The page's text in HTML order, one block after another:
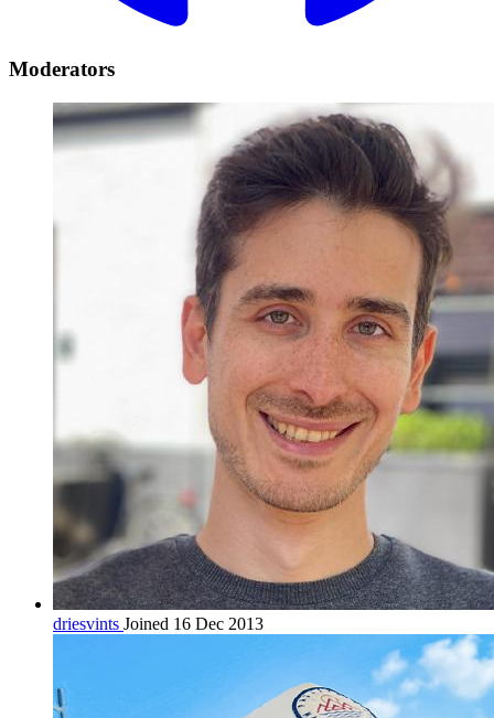
Moderators
driesvints Joined 16 Dec 2013